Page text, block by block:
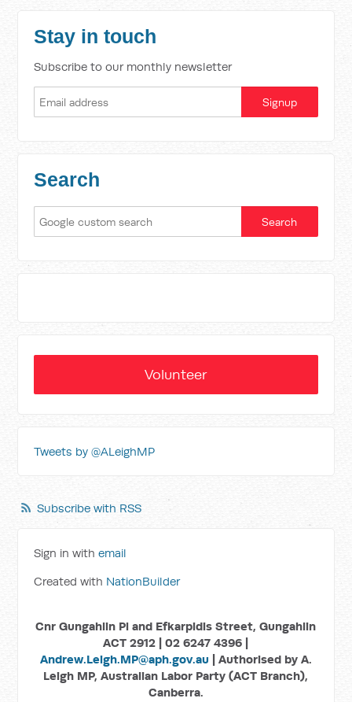
Stay in touch
Subscribe to our monthly newsletter
Search
Volunteer
Tweets by @ALeighMP
Subscribe with RSS
Sign in withemail
Created with NationBuilder
Cnr Gungahlin Pl and Efkarpidis Street, Gungahlin
ACT 2912 | 02 6247 4396 |
Andrew.Leigh.MP@aph.gov.au | Authorised by A.
Leigh MP, Australian Labor Party (ACT Branch),
Canberra.